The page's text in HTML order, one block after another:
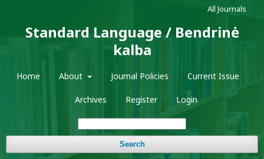
Standard Language / Bendrinė
kalba
Home About Journal Policies Current Issue
Archives Register Login
Search
All Journals